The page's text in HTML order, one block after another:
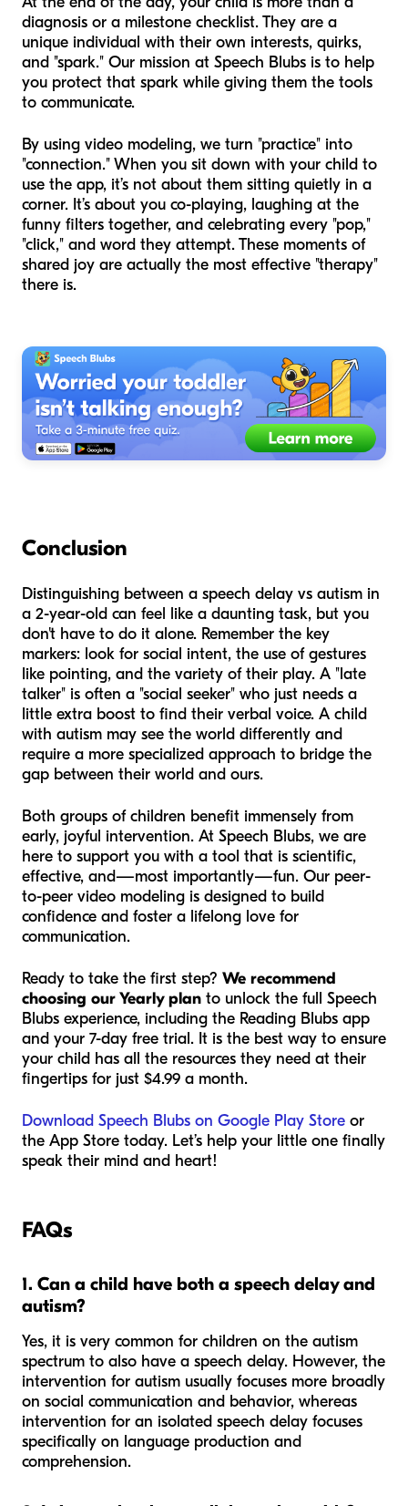
diagnosis or a milestone checklist. They are a
unique individual with their own interests, quirks,
and "spark." Our mission at Speech Blubs is to help
you protect that spark while giving them the tools
to communicate.
By using video modeling, we turn "practice" into
"connection." When you sit down with your child to
use the app, it’s not about them sitting quietly in a
corner. It’s about you co-playing, laughing at the
funny filters together, and celebrating every "pop,"
"click," and word they attempt. These moments of
shared joy are actually the most effective "therapy"
there is.
Conclusion
Distinguishing between a speech delay vs autism in
a 2-year-old can feel like a daunting task, but you
don't have to do it alone. Remember the key
markers: look for social intent, the use of gestures
like pointing, and the variety of their play. A "late
talker" is often a "social seeker" who just needs a
little extra boost to find their verbal voice. A child
with autism may see the world differently and
require a more specialized approach to bridge the
gap between their world and ours.
Both groups of children benefit immensely from
early, joyful intervention. At Speech Blubs, we are
here to support you with a tool that is scientific,
effective, and—most importantly—fun. Our peer-
to-peer video modeling is designed to build
confidence and foster a lifelong love for
communication.
Ready to take the first step? We recommend
choosing our Yearly plan to unlock the full Speech
Blubs experience, including the Reading Blubs app
and your 7-day free trial. It is the best way to ensure
your child has all the resources they need at their
fingertips for just $4.99 a month.
Download Speech Blubs on Google Play Store or
the App Store today. Let’s help your little one finally
speak their mind and heart!
FAQs
1. Can a child have both a speech delay and
autism?
Yes, it is very common for children on the autism
spectrum to also have a speech delay. However, the
intervention for autism usually focuses more broadly
on social communication and behavior, whereas
intervention for an isolated speech delay focuses
specifically on language production and
comprehension.